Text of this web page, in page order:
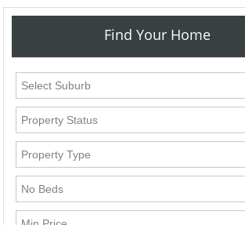
Find Your Home